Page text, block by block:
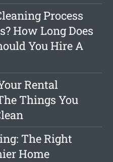
Process
How Long Does
You Hire A
Rental
Things You
The Right
Home